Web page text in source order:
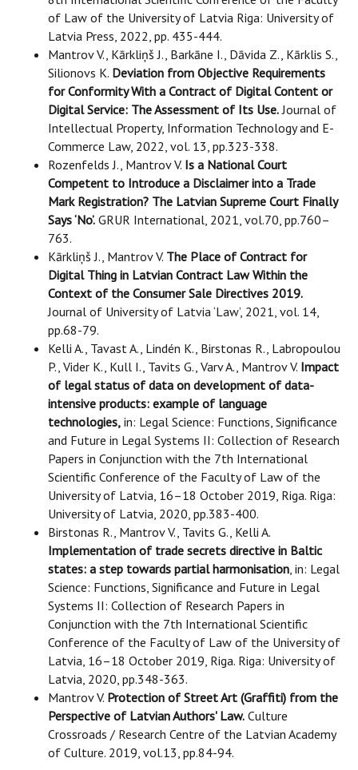
of Law of the University of Latvia Riga: University of
Latvia Press, 2022, pp. 435-444.
Mantrov V., Kārkliņš J., Barkāne I., Dāvida Z., Kārklis S.,
Silionovs K. Deviation from Objective Requirements
for Conformity With a Contract of Digital Content or
Digital Service: The Assessment of Its Use.Journal of
Intellectual Property, Information Technology and E-
Commerce Law, 2022, vol. 13, pp.323-338.
Rozenfelds J., Mantrov V. Is a National Court
Competent to Introduce a Disclaimer into a Trade
Mark Registration? The Latvian Supreme Court Finally
Says ‘No’. GRUR International, 2021, vol.70, pp.760–
763.
Kārkliņš J., Mantrov V. The Place of Contract for
Digital Thing in Latvian Contract Law Within the
Context of the Consumer Sale Directives 2019.
Journal of University of Latvia ‘Law’, 2021, vol. 14,
pp.68-79.
Kelli A., Tavast A., Lindén K., Birstonas R., Labropoulou
P., Vider K., Kull I., Tavits G., Varv A., Mantrov V. Impact
of legal status of data on development of data-
intensive products: example of language
technologies, in: Legal Science: Functions, Significance
and Future in Legal Systems II: Collection of Research
Papers in Conjunction with the 7th International
Scientific Conference of the Faculty of Law of the
University of Latvia, 16–18 October 2019, Riga. Riga:
University of Latvia, 2020, pp.383-400.
Birstonas R., Mantrov V., Tavits G., Kelli A.
Implementation of trade secrets directive in Baltic
states: a step towards partial harmonisation, in: Legal
Science: Functions, Significance and Future in Legal
Systems II: Collection of Research Papers in
Conjunction with the 7th International Scientific
Conference of the Faculty of Law of the University of
Latvia, 16–18 October 2019, Riga. Riga: University of
Latvia, 2020, pp.348-363.
Mantrov V. Protection of Street Art (Graffiti) from the
Perspective of Latvian Authors' Law. Culture
Crossroads / Research Centre of the Latvian Academy
of Culture. 2019, vol.13, pp.84-94.